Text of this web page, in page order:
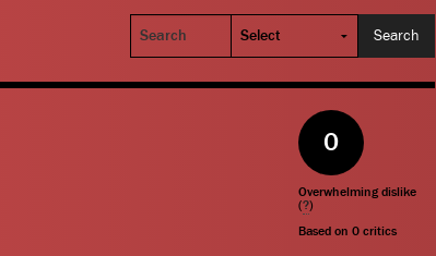
Search
0
Overwhelming dislike
(?)
Based on0 critics